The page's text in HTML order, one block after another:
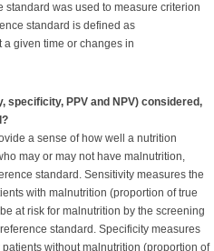
was used to measure criterion
standard is defined as
given time or changes in
PPV and NPV) considered,
a sense of how well a nutrition
may or may not have malnutrition,
standard. Sensitivity measures the
with malnutrition (proportion of true
at risk for malnutrition by the screening
standard. Specificity measures
without malnutrition (proportion of